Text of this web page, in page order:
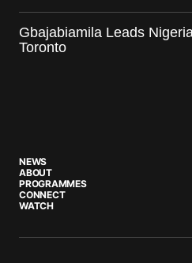
Gbajabiamila Leads
Toronto
NEWS
ABOUT
PROGRAMMES
CONNECT
WATCH